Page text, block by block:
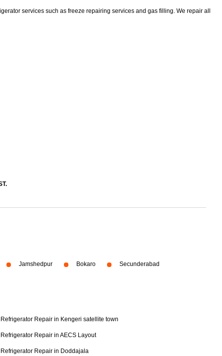
services such as freeze repairing services and gas filling. We repair all
Jamshedpur Bokaro Secunderabad
Refrigerator Repair in Kengeri satellite town
Refrigerator Repair in AECS Layout
Refrigerator Repair in Doddajala